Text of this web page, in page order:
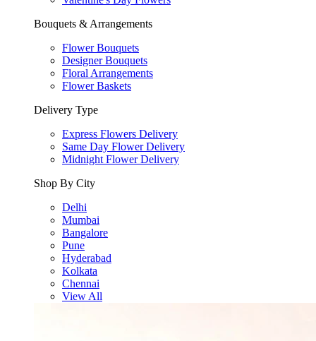
Bouquets & Arrangements
Flower Bouquets
Designer Bouquets
Floral Arrangements
Flower Baskets
Delivery Type
Express Flowers Delivery
Same Day Flower Delivery
Midnight Flower Delivery
Shop By City
Delhi
Mumbai
Bangalore
Pune
Hyderabad
Kolkata
Chennai
View All